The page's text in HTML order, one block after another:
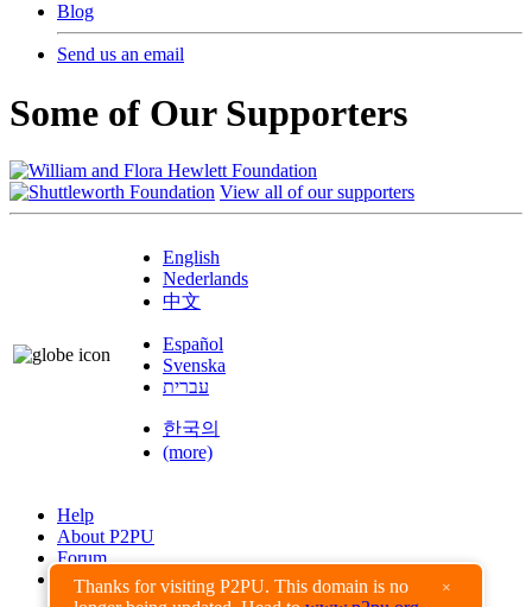
Thanks for visiting P2PU. This domain is no
×
Blog
Send us an email
Some of Our Supporters
View all of our supporters
English
Nederlands
中文
Español
Svenska
עברית
한국의
(more)
Help
About P2PU
Forum
Found a Bug?